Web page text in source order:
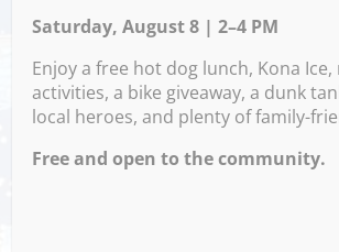
Thursday, October 17
PM – 7:15 PM
Join Us for a spooky Un- Walking
Saturday, August 8 | 2–4 PM
Enjoy a free hot dog lunch, Kona
activities, a bike giveaway, a dunk
local heroes, and plenty of family-
Free and open to the community.